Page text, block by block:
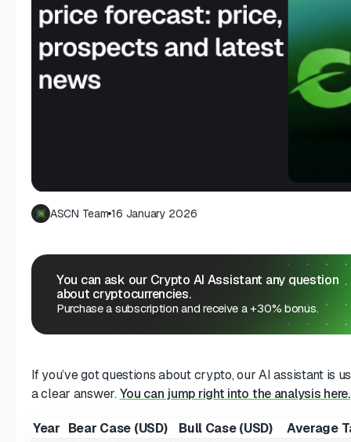
ASCN Team 16 January 2026
You can ask our Crypto AI Assistant any question
about cryptocurrencies.
Purchase a subscription and receive a +30% bonus.
If you’ve got questions about crypto, our AI assistant is
a clear answer.You can jump right into the analysis here.
Year Bear Case (USD) Bull Case (USD) Average